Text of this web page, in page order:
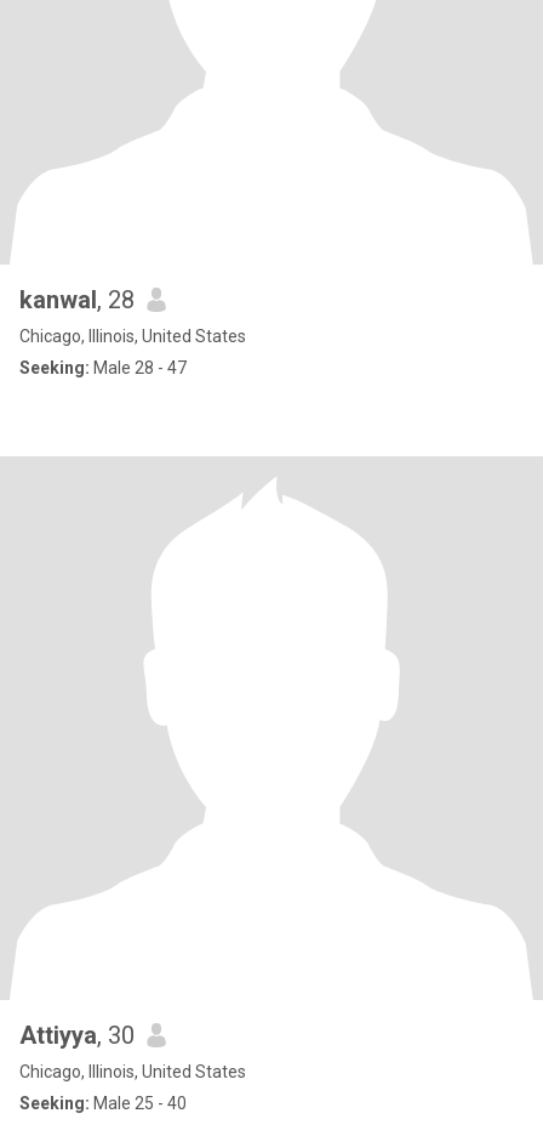
kanwal, 28
Chicago, Illinois, United States
Seeking: Male 28 - 47
Attiyya, 30
Chicago, Illinois, United States
Seeking: Male 25 - 40